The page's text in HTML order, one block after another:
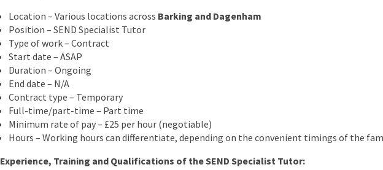
Location – Various locations across Barking and Dagenham
Position – SEND Specialist Tutor
Type of work – Contract
Start date – ASAP
Duration – Ongoing
End date – N/A
Contract type – Temporary
Full-time/part-time – Part time
Minimum rate of pay – £25 per hour (negotiable)
Hours – Working hours can differentiate, depending on the convenient timings of the
Experience, Training and Qualifications of the SEND Specialist Tutor: